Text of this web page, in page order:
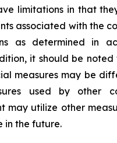
limitations in that
associated with the
as determined in
it should be
measures may be
used by other
may utilize other
in the future.